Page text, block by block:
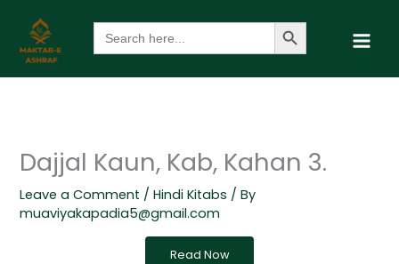
content
Search
for:
Search Button
Dajjal Kaun, Kab, Kahan 3.
Leave a Comment /Hindi Kitabs / By
muaviyakapadia5@gmail.com
Read Now